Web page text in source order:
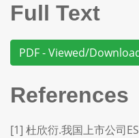
Full Text
PDF - Viewed/
References
[1] 杜欣衍.我国上市公司